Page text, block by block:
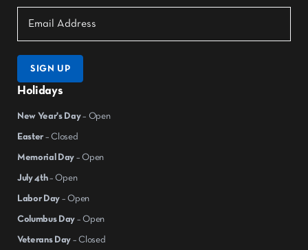
Holidays
New Year's Day– Open
Easter – Closed
Memorial Day – Open
July 4th– Open
Labor Day – Open
Columbus Day – Open
Veterans Day – Closed
SIGN UP